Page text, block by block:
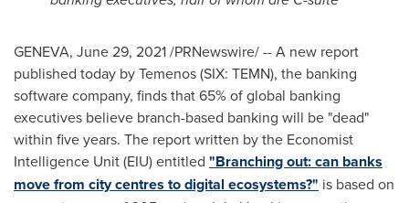
GENEVA, June 29, 2021/PRNewswire/ -- A new report
published today by Temenos (SIX: TEMN), the banking
software company, finds that 65% of global banking
executives believe branch-based banking will be "dead"
within five years. The report written by the Economist
Intelligence Unit (EIU) entitled "Branching out: can banks
move from city centres to digital ecosystems?" is based on